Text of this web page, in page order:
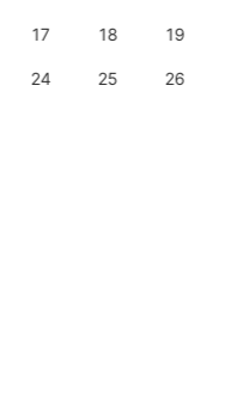
17 18 19
24 25 26